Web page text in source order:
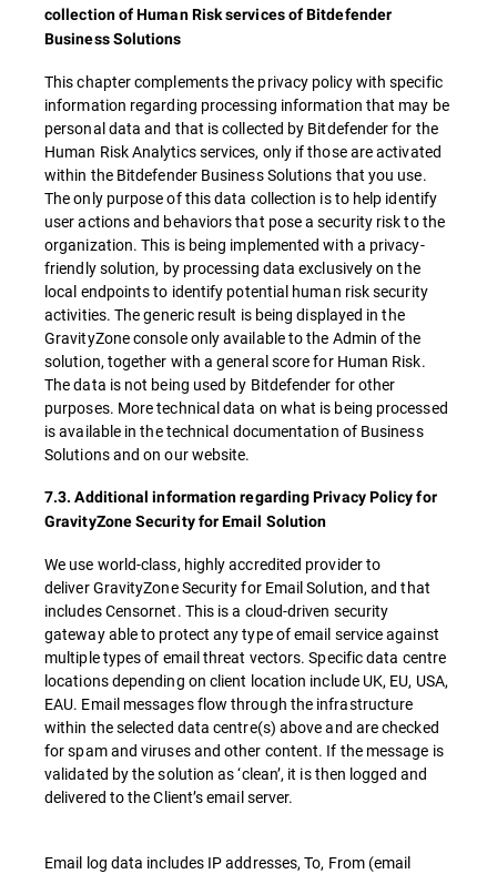
collection of Human Risk services of Bitdefender
Business Solutions
This chapter complements the privacy policy with specific
information regarding processing information that may be
personal data and that is collected by Bitdefender for the
Human Risk Analytics services, only if those are activated
within the Bitdefender Business Solutions that you use.
The only purpose of this data collection is to help identify
user actions and behaviors that pose a security risk to the
organization. This is being implemented with a privacy-
friendly solution, by processing data exclusively on the
local endpoints to identify potential human risk security
activities. The generic result is being displayed in the
GravityZone console only available to the Admin of the
solution, together with a general score for Human Risk.
The data is not being used by Bitdefender for other
purposes. More technical data on what is being processed
is available in the technical documentation of Business
Solutions and on our website.
7.3. Additional information regarding Privacy Policy for
GravityZone Security for Email Solution
We use world-class, highly accredited provider to
deliver GravityZone Security for Email Solution, and that
includes Censornet. This is a cloud-driven security
gateway able to protect any type of email service against
multiple types of email threat vectors. Specific data centre
locations depending on client location include UK, EU, USA,
EAU. Email messages flow through the infrastructure
within the selected data centre(s) above and are checked
for spam and viruses and other content. If the message is
validated by the solution as ‘clean’, it is then logged and
delivered to the Client’s email server.
Email log data includes IP addresses, To, From (email